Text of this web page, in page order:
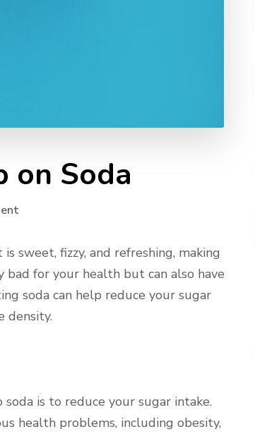
on Soda
on
You
Should
on
sweet, fizzy, and refreshing, making
bad for your health but can also have
soda can help reduce your sugar
density.
is to reduce your sugar intake.
health problems, including obesity,